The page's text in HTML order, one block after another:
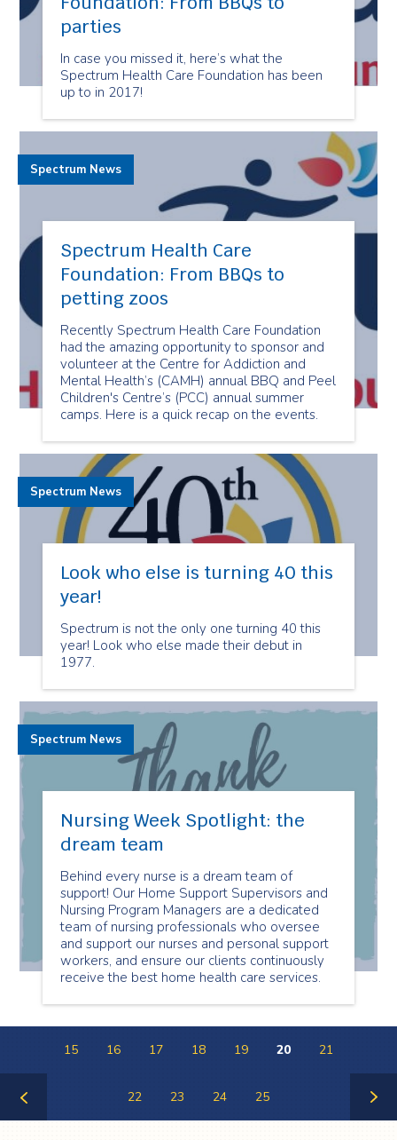
parties
In case you missed it, here’s what the
Spectrum Health Care Foundation has been
up to in 2017!
Spectrum Health Care
Foundation: From BBQs to
petting zoos
Recently Spectrum Health Care Foundation
had the amazing opportunity to sponsor and
volunteer at the Centre for Addiction and
Mental Health’s (CAMH) annual BBQ and Peel
Children's Centre’s (PCC) annual summer
camps. Here is a quick recap on the events.
Spectrum News
Look who else is turning 40 this
year!
Spectrum is not the only one turning 40 this
year! Look who else made their debut in
1977.
Spectrum News
Nursing Week Spotlight: the
dream team
Behind every nurse is a dream team of
support! Our Home Support Supervisors and
Nursing Program Managers are a dedicated
team of nursing professionals who oversee
and support our nurses and personal support
workers, and ensure our clients continuously
receive the best home health care services.
Spectrum News
15 16 17 18 19 20 21
22 23 24 25